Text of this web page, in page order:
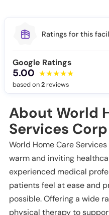
Ratings for this
Google Ratings
5.00
based on2 reviews
About World
Services Corp
World Home Care
warm and inviting
experienced medical
patients feel at ease and
possible. Offering a wide
physical therapy to